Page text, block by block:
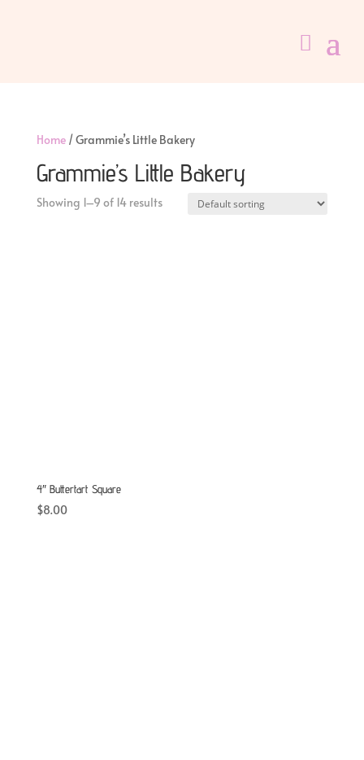
Home/ Grammie’s Little Bakery
Grammie’s Little Bakery
Showing 1–9 of 14 results
4″ Buttertart Square
$8.00